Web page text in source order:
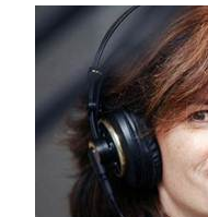
Contact
Create brochure